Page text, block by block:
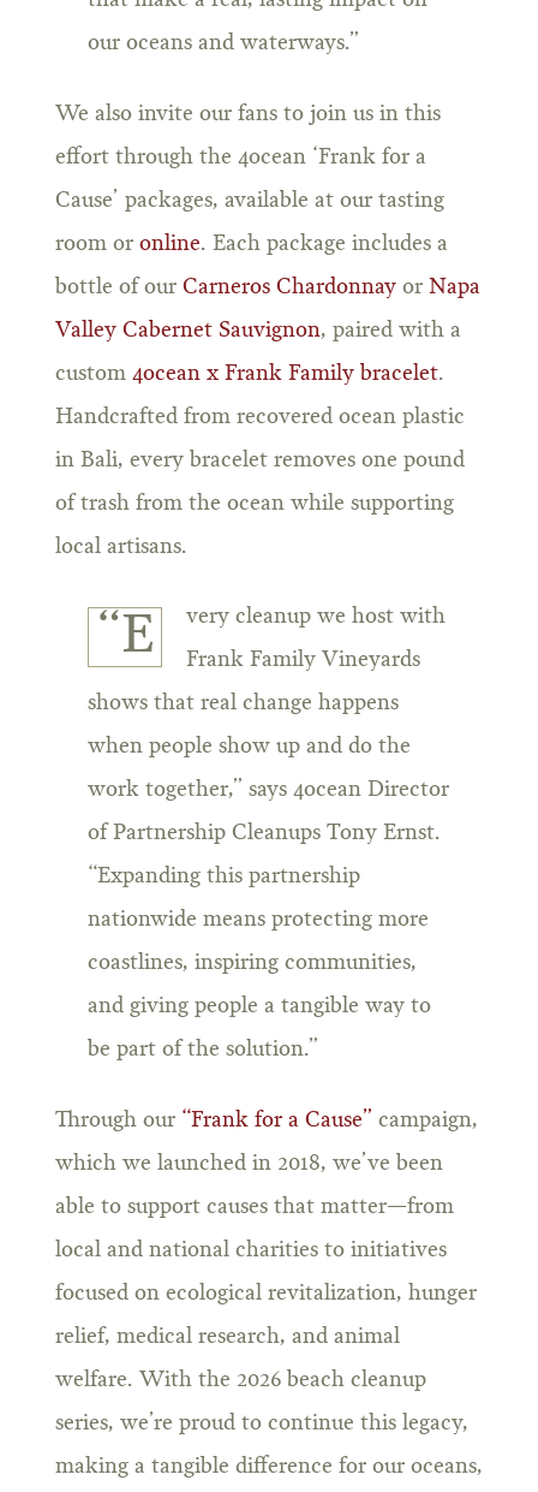
our oceans and waterways.”
We also invite our fans to join us in this
effort through the 4ocean ‘Frank for a
Cause’ packages, available at our tasting
room or online. Each package includes a
bottle of our Carneros Chardonnayor Napa
Valley Cabernet Sauvignon, paired with a
custom 4ocean x Frank Family bracelet.
Handcrafted from recovered ocean plastic
in Bali, every bracelet removes one pound
of trash from the ocean while supporting
local artisans.
“E
very cleanup we host with
Frank Family Vineyards
shows that real change happens
when people show up and do the
work together,” says 4ocean Director
of Partnership Cleanups Tony Ernst.
“Expanding this partnership
nationwide means protecting more
coastlines, inspiring communities,
and giving people a tangible way to
be part of the solution.”
Through our “Frank for a Cause” campaign,
which we launched in 2018, we’ve been
able to support causes that matter—from
local and national charities to initiatives
focused on ecological revitalization, hunger
relief, medical research, and animal
welfare. With the 2026 beach cleanup
series, we’re proud to continue this legacy,
making a tangible difference for our oceans,